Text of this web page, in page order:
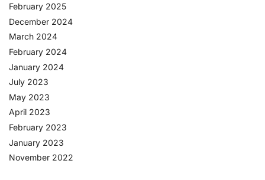
February 2025
December 2024
March 2024
February 2024
January 2024
July 2023
May 2023
April 2023
February 2023
January 2023
November 2022